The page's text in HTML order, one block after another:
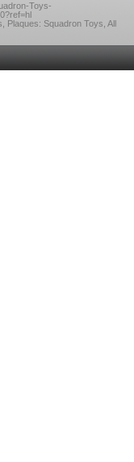
Toys-
Plaques: Squadron Toys, All